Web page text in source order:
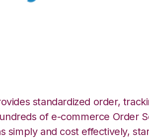
standardized order,
of e-commerce Order
simply and cost effectively,